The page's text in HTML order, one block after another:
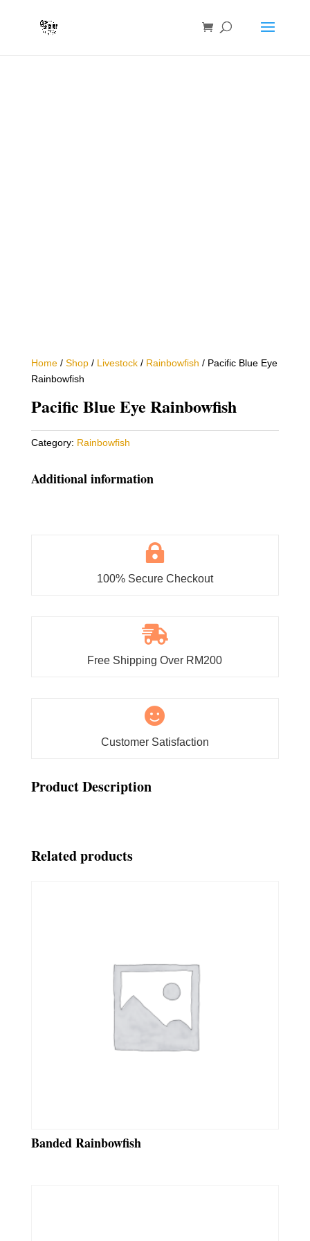
Home/ Shop/ Livestock/ Rainbowfish / Pacific Blue Eye
Rainbowfish
Pacific Blue Eye Rainbowfish
Category: Rainbowfish
Additional information

100% Secure Checkout

Free Shipping Over RM200

Customer Satisfaction
Product Description
Related products
Banded Rainbowfish